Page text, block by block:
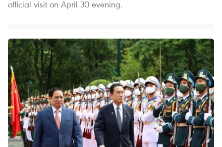
official visit on April 30 evening.